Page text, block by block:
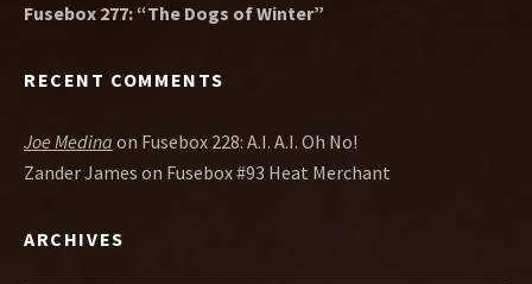
Fusebox 277: “The Dogs of Winter”
RECENT COMMENTS
Joe Medina on Fusebox 228: A.I. A.I. Oh No!
Zander James on Fusebox #93 Heat Merchant
ARCHIVES